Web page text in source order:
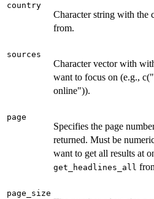
country
Character string with the
from.
sources
Character vector with
want to focus on (e.g.,
online")).
page
Specifies the page
returned. Must be
want to get all results at
get_headlines_all
page_size